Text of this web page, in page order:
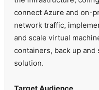
connect Azure and on-
network traffic,
and scale virtual
containers, back up and
solution.